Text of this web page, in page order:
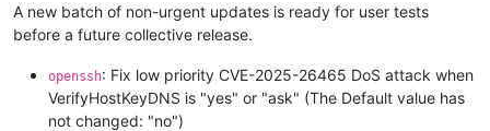
A new batch of non-urgent updates is ready for user tests
before a future collective release.
openssh: Fix low priority CVE-2025-26465 DoS attack when
VerifyHostKeyDNS is "yes" or "ask" (The Default value has
not changed: "no")